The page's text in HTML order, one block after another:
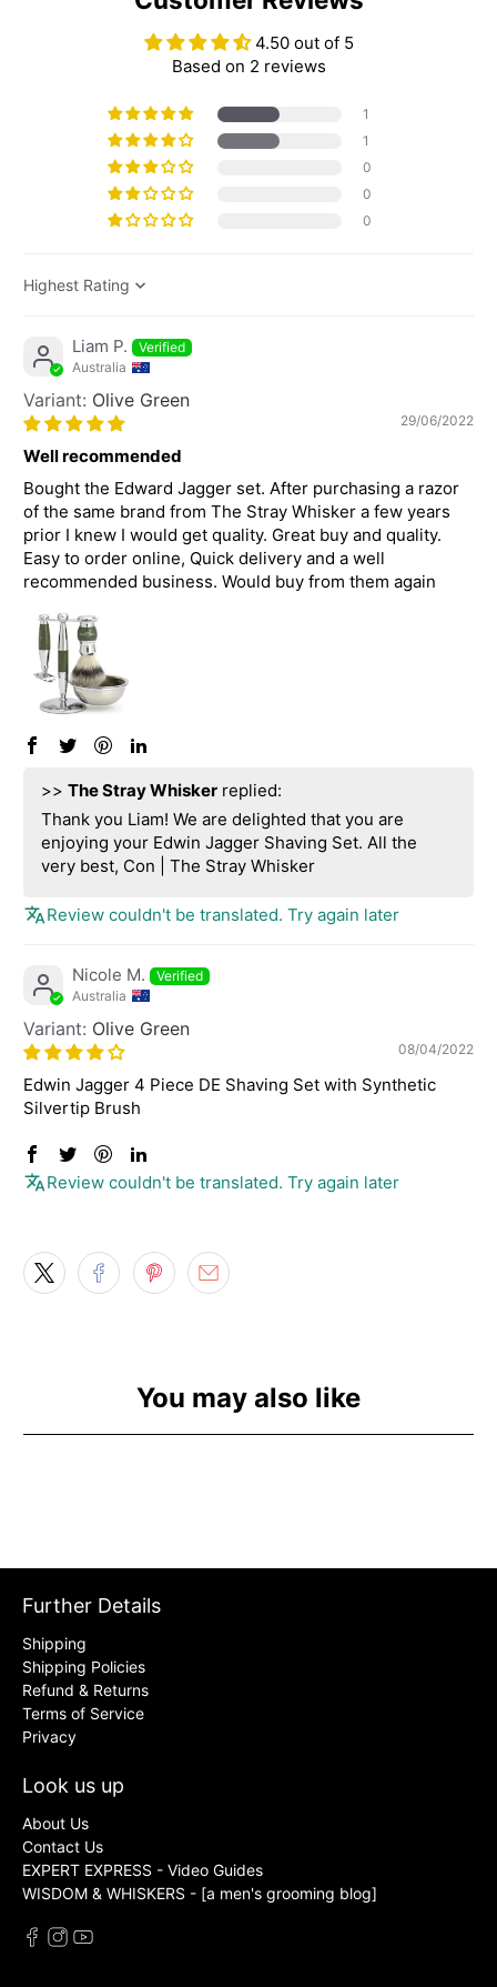
4.50 out of 5
Based on 2 reviews
1
1
0
0
0
Sort by
Liam P.
Australia
Olive Green
29/06/2022
Well recommended
Bought the Edward Jagger set. After purchasing a razor
of the same brand from The Stray Whisker a few years
prior I knew I would get quality. Great buy and quality.
Easy to order online, Quick delivery and a well
recommended business. Would buy from them again
>>The Stray Whisker replied:
Thank you Liam! We are delighted that you are
enjoying your Edwin Jagger Shaving Set. All the
very best, Con | The Stray Whisker
Review couldn't be translated. Try again later
Nicole M.
Australia
Olive Green
08/04/2022
Edwin Jagger 4 Piece DE Shaving Set with Synthetic
Silvertip Brush
Review couldn't be translated. Try again later
You may also like
Further Details
Shipping
Shipping Policies
Refund & Returns
Terms of Service
Privacy
Look us up
About Us
Contact Us
EXPERT EXPRESS - Video Guides
WISDOM & WHISKERS - [a men's grooming blog]